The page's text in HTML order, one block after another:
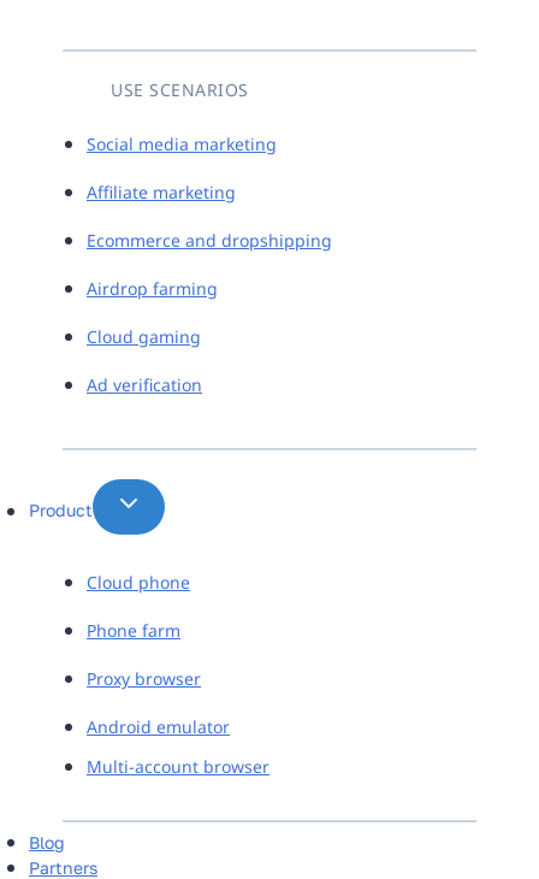
USE SCENARIOS
Social media marketing
Affiliate marketing
Ecommerce and dropshipping
Airdrop farming
Cloud gaming
Ad verification
Product
Cloud phone
Phone farm
Proxy browser
Android emulator
Multi-account browser
Blog
Partners